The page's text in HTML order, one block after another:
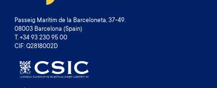
Passeig Marítim de la Barceloneta, 37-49.
08003 Barcelona (Spain)
T. +34 93 230 95 00
CIF: Q2818002D